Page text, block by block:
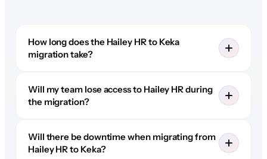
How long does the Hailey HR to Keka
migration take?
Will my team lose access to Hailey HR during
the migration?
Will there be downtime when migrating from
Hailey HR to Keka?